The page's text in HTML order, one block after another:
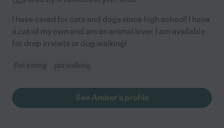
I have cared for cats and dogs since high school! I have
a cat of my own and am an animal lover. I am available
for drop in visits or dog walking!
Pet sitting pet walking
See Amber's profile